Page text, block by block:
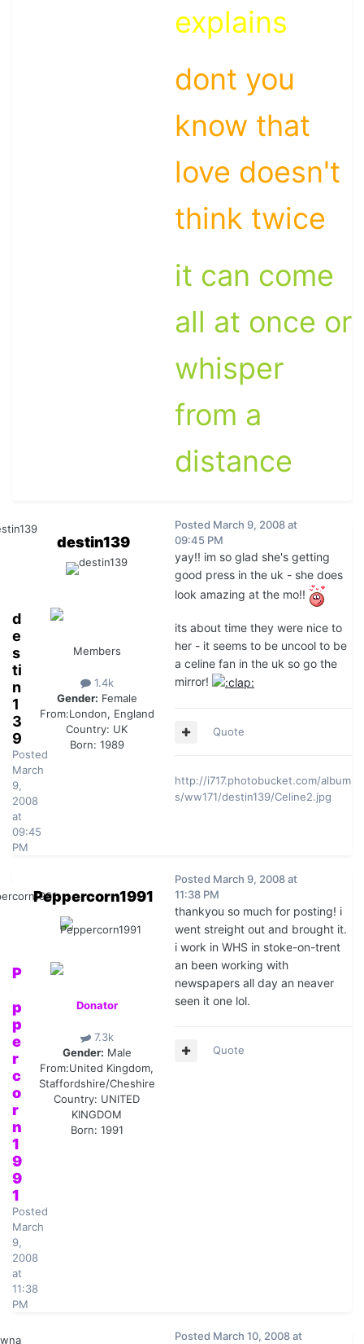
explains
dont you
know that
love doesn't
think twice
it can come
all at once or
whisper
from a
distance
d
e
s
ti
n
1
3
9
Posted
March
9,
2008
at
09:45
PM
destin139
Members
1.4k
Gender: Female
From:London, England
Country: UK
Born: 1989
Posted March 9, 2008 at
09:45 PM
yay!! im so glad she's getting
good press in the uk - she does
look amazing at the mo!!
its about time they were nice to
her - it seems to be uncool to be
a celine fan in the uk so go the
mirror!
Quote
http://i717.photobucket.com/album
s/ww171/destin139/Celine2.jpg
P
p
p
e
r
c
o
r
n
1
9
9
1
Posted
March
9,
2008
at
11:38
PM
Peppercorn1991
Donator
7.3k
Gender: Male
From:United Kingdom,
Staffordshire/Cheshire
Country: UNITED
KINGDOM
Born: 1991
Posted March 9, 2008 at
11:38 PM
thankyou so much for posting! i
went streight out and brought it.
i work in WHS in stoke-on-trent
an been working with
newspapers all day an neaver
seen it one lol.
Quote
Posted March 10, 2008 at